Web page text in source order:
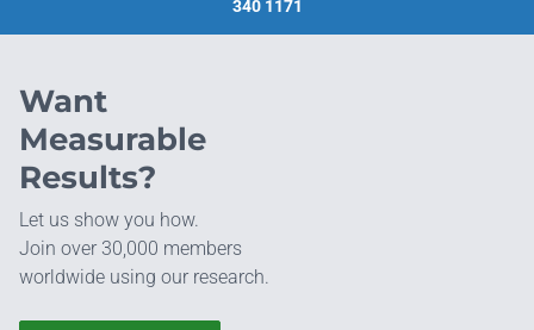
340 1171
Want
Measurable
Results?
Let us show you how.
Join over 30,000 members
worldwide using our research.